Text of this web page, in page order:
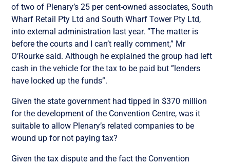
of two of Plenary’s 25 per cent-owned associates, South
Wharf Retail Pty Ltd and South Wharf Tower Pty Ltd,
into external administration last year. ”The matter is
before the courts and I can’t really comment,” Mr
O’Rourke said. Although he explained the group had left
cash in the vehicle for the tax to be paid but ”lenders
have locked up the funds”.
Given the state government had tipped in $370 million
for the development of the Convention Centre, was it
suitable to allow Plenary’s related companies to be
wound up for not paying tax?
Given the tax dispute and the fact the Convention